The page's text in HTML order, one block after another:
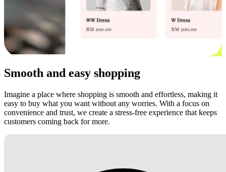
Smooth and easy shopping
Imagine a place where shopping is smooth and effortless, making it
easy to buy what you want without any worries. With a focus on
convenience and trust, we create a stress-free experience that keeps
customers coming back for more.